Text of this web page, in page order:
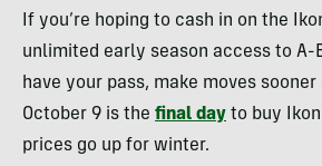
If you’re hoping to cash in on the
unlimited early season access to A-
have your pass, make moves
October 9 is the final day to buy
prices go up for winter.